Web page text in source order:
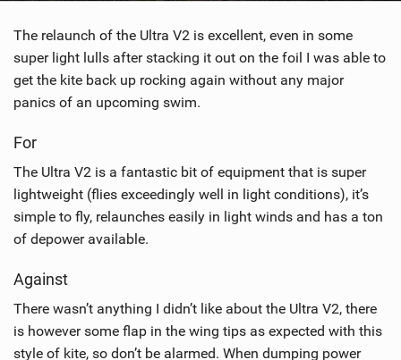
The relaunch of the Ultra V2 is excellent, even in some
super light lulls after stacking it out on the foil I was able to
get the kite back up rocking again without any major
panics of an upcoming swim.
For
The Ultra V2 is a fantastic bit of equipment that is super
lightweight (flies exceedingly well in light conditions), it’s
simple to fly, relaunches easily in light winds and has a ton
of depower available.
Against
There wasn’t anything I didn’t like about the Ultra V2, there
is however some flap in the wing tips as expected with this
style of kite, so don’t be alarmed. When dumping power